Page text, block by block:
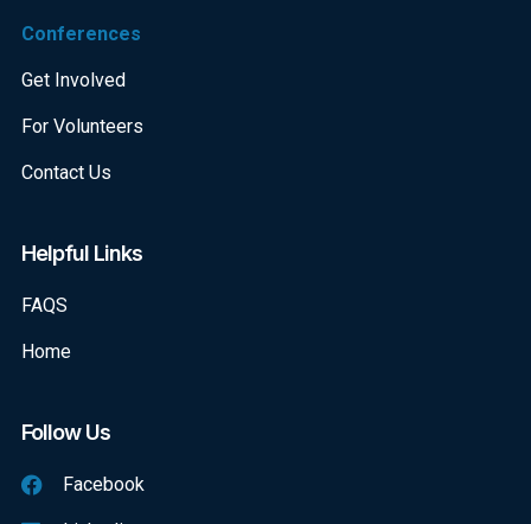
Conferences
Get Involved
For Volunteers
Contact Us
Helpful Links
FAQS
Home
Follow Us
Facebook